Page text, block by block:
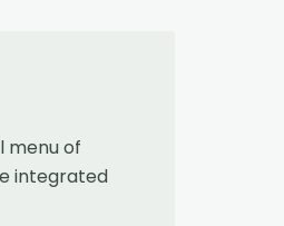
menu of
integrated